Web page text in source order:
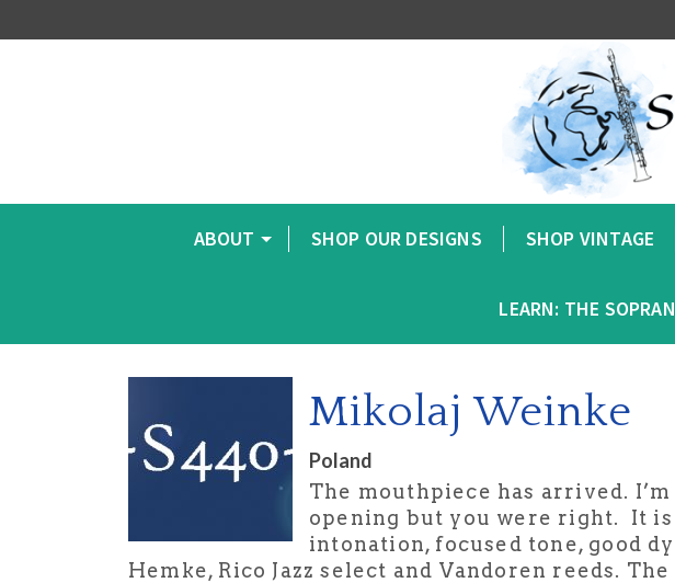
ABOUT SHOP OUR DESIGNS SHOP VINTAGE
LEARN: THE
Mikolaj Weinke
Poland
The mouthpiece has arrived.
opening but you were right. It is
intonation, focused tone, good
Hemke, Rico Jazz select and Vandoren reeds.